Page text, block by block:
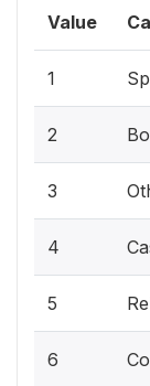
Value
1
2
3
4
5
6